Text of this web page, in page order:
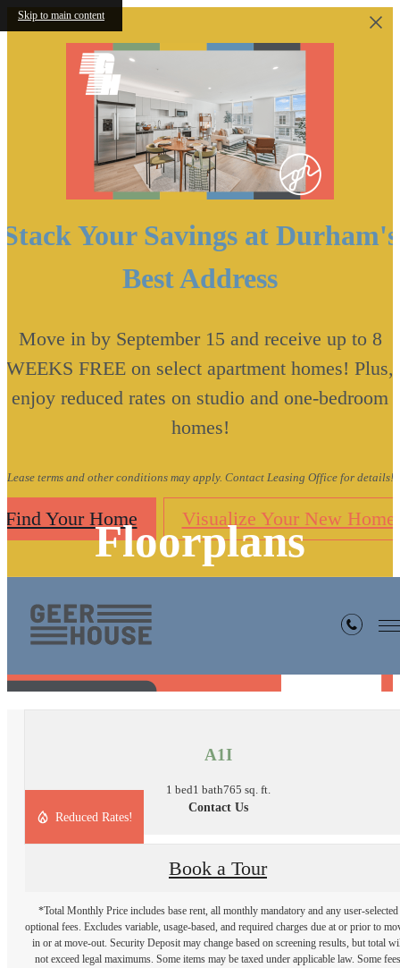
Skip to main content
Stack Your Savings at Durham's
Best Address
Move in by September 15 and receive up to 8
WEEKS FREE on select apartment homes! Plus,
enjoy reduced rates on studio and one-bedroom
homes!
Lease terms and other conditions may apply. Contact Leasing Office for details!
Find Your Home Visualize Your New Home
Floorplans
A1I
1 bed1 bath765 sq. ft.
Contact Us
Reduced Rates!
Book a Tour
*Total Monthly Price includes base rent, all monthly mandatory and any user-selected
optional fees. Excludes variable, usage-based, and required charges due at or prior to
in or at move-out. Security Deposit may change based on screening results, but total
not exceed legal maximums. Some items may be taxed under applicable law. Some fees